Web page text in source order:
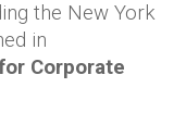
the New York
in
Corporate